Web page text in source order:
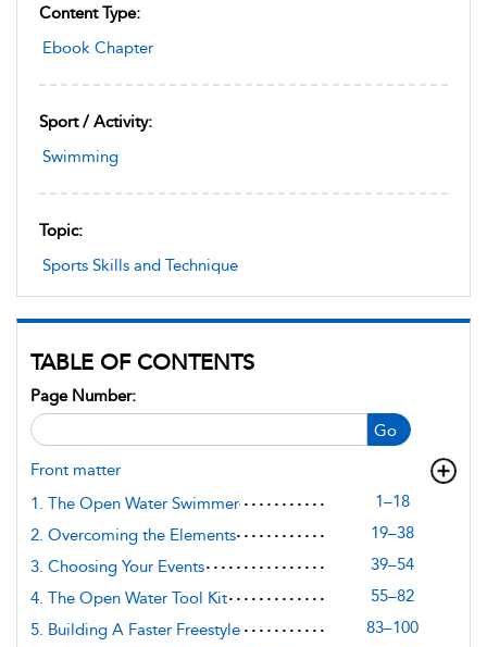
Content Type:
Ebook Chapter
Sport / Activity:
Swimming
Topic:
Sports Skills and Technique
TABLE OF CONTENTS
Go
Page Number:
Front matter
1. The Open Water Swimmer
1–18
2. Overcoming the Elements
19–38
3. Choosing Your Events
39–54
4. The Open Water Tool Kit
55–82
5. Building A Faster Freestyle
83–100